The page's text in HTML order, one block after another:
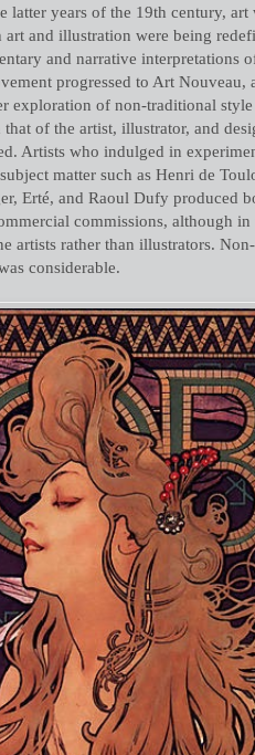
years of the 19th century, art
and illustration were being
and narrative interpretations
progressed to Art Nouveau,
exploration of non-traditional style
of the artist, illustrator, and
Artists who indulged in
matter such as Henri de
Erté, and Raoul Dufy produced
commissions, although in
artists rather than illustrators.
considerable.